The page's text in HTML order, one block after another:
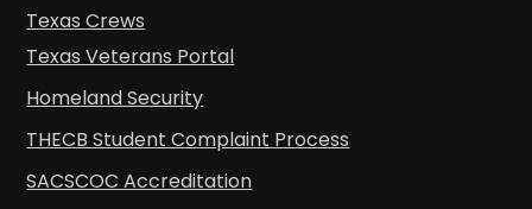
Texas Crews
Texas Veterans Portal
Homeland Security
THECB Student Complaint Process
SACSCOC Accreditation